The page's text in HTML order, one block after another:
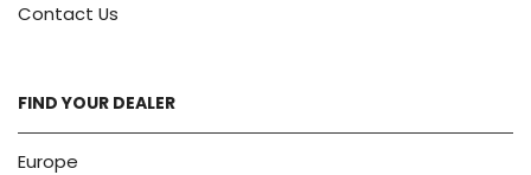
Contact Us
FIND YOUR DEALER
Europe